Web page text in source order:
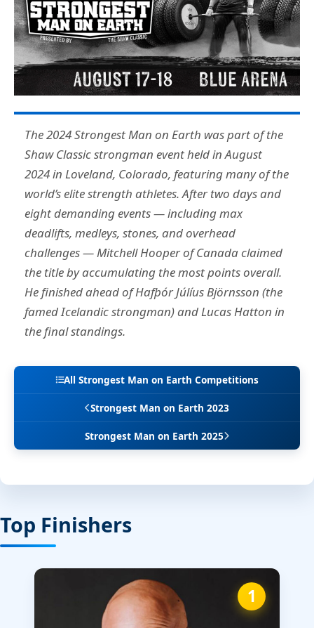
The 2024 Strongest Man on Earth was part of the
Shaw Classic strongman event held in August
2024 in Loveland, Colorado, featuring many of the
world’s elite strength athletes. After two days and
eight demanding events — including max
deadlifts, medleys, stones, and overhead
challenges — Mitchell Hooper of Canada claimed
the title by accumulating the most points overall.
He finished ahead of Hafþór Júlíus Björnsson (the
famed Icelandic strongman) and Lucas Hatton in
the final standings.
Strongest Man on Earth 2023
All Strongest Man on Earth Competitions
Strongest Man on Earth 2025
Top Finishers
1